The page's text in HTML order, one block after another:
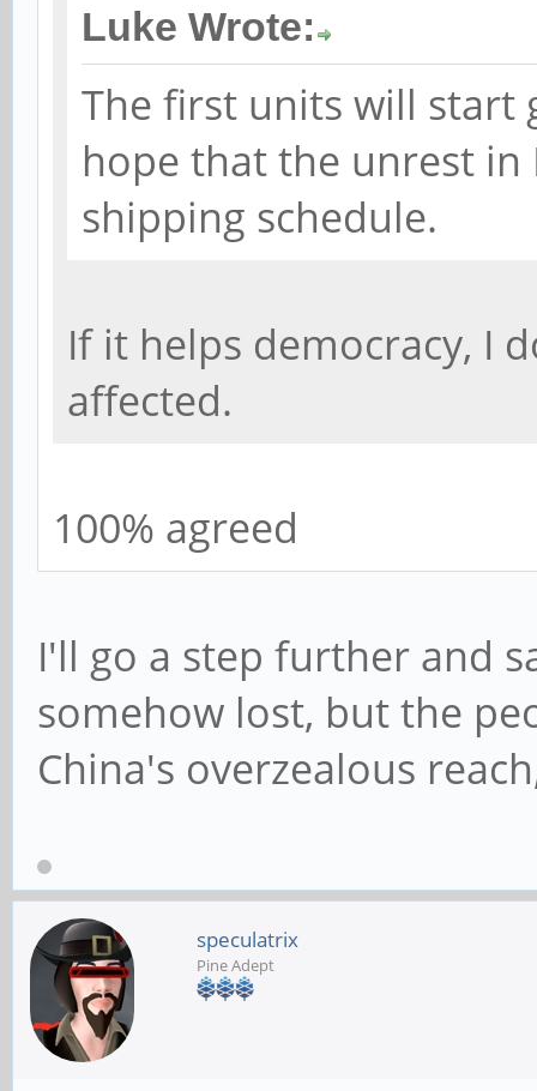
Luke Wrote:
The first units will start
hope that the unrest
shipping schedule.
If it helps democracy, I
affected.
100% agreed
I'll go a step further and
somehow lost, but the
China's overzealous
speculatrix
Pine Adept